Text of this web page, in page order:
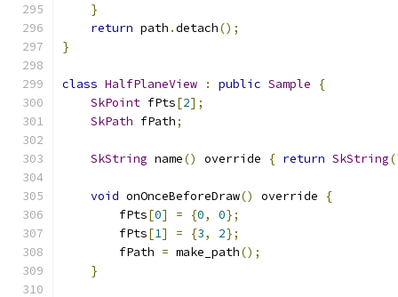
}
return path .detach();
}
class HalfPlaneView : public Sample
{
SkPoint fPts[2];
SkPath fPath;
SkString name() override { return SkString(
void onOnceBeforeDraw() override
{
        fPts
[0] = {0, 0};
        fPts
[1] = {3, 2};
        fPath
= make_path();
}